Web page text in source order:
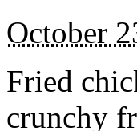
October
Fried
crunchy